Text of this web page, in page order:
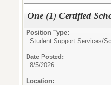
One (1) Certified
Position Type:
Student Support Services/
Date Posted:
8/5/2026
Location: